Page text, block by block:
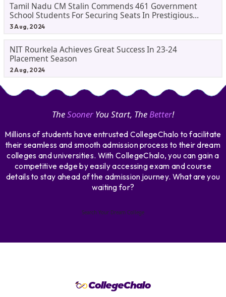
Tamil Nadu CM Stalin Commends 461 Government
School Students For Securing Seats In Prestigious
Institutions, Pledges Support For Higher Education
3 Aug, 2024
NIT Rourkela Achieves Great Success In 23-24
Placement Season
2 Aug, 2024
TheSooner You Start, TheBetter!
Millions of students have entrusted CollegeChalo to facilitate
their seamless and smooth admission process to their dream
colleges and universities. With CollegeChalo, you can gain a
competitive edge by easily accessing exam and course
details to stay ahead of the admission journey. What are you
waiting for?
Search Your Dream College